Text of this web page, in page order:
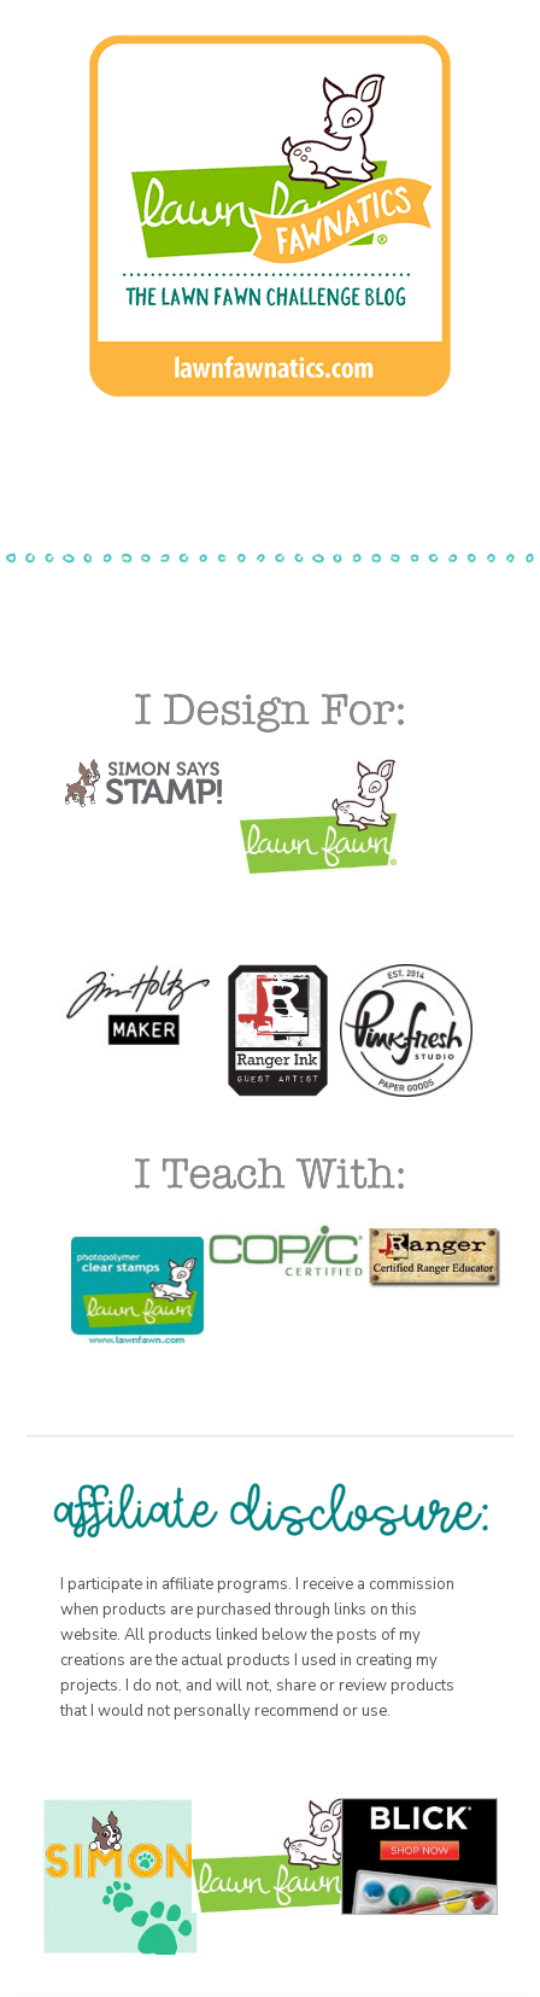
I participate in affiliate programs. I receive a commission
when products are purchased through links on this
website. All products linked below the posts of my
creations are the actual products I used in creating my
projects. I do not, and will not, share or review products
that I would not personally recommend or use.